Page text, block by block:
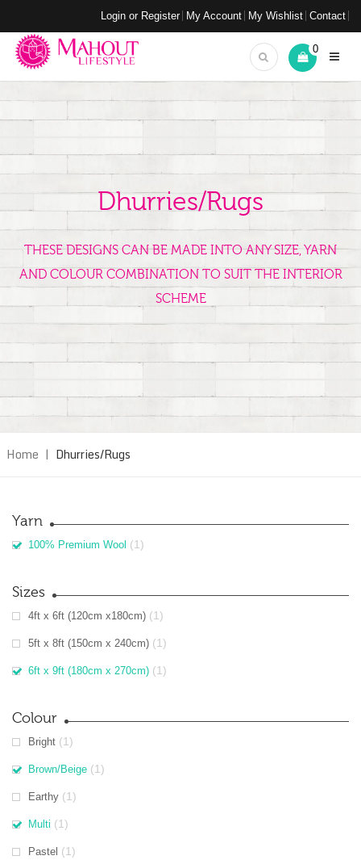
Login or Register My Account My Wishlist Contact
0
Dhurries/Rugs
THESE DESIGNS CAN BE MADE INTO ANY SIZE, YARN
AND COLOUR COMBINATION TO SUIT THE INTERIOR
SCHEME
Home | Dhurries/Rugs
Yarn
100% Premium Wool (1)
Sizes
4ft x 6ft (120cm x180cm) (1)
5ft x 8ft (150cm x 240cm) (1)
6ft x 9ft (180cm x 270cm) (1)
Colour
Bright (1)
Brown/Beige (1)
Earthy (1)
Multi (1)
Pastel (1)